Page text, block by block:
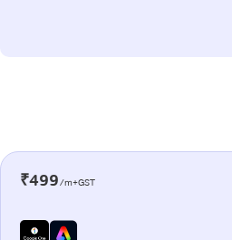
₹499/m+GST